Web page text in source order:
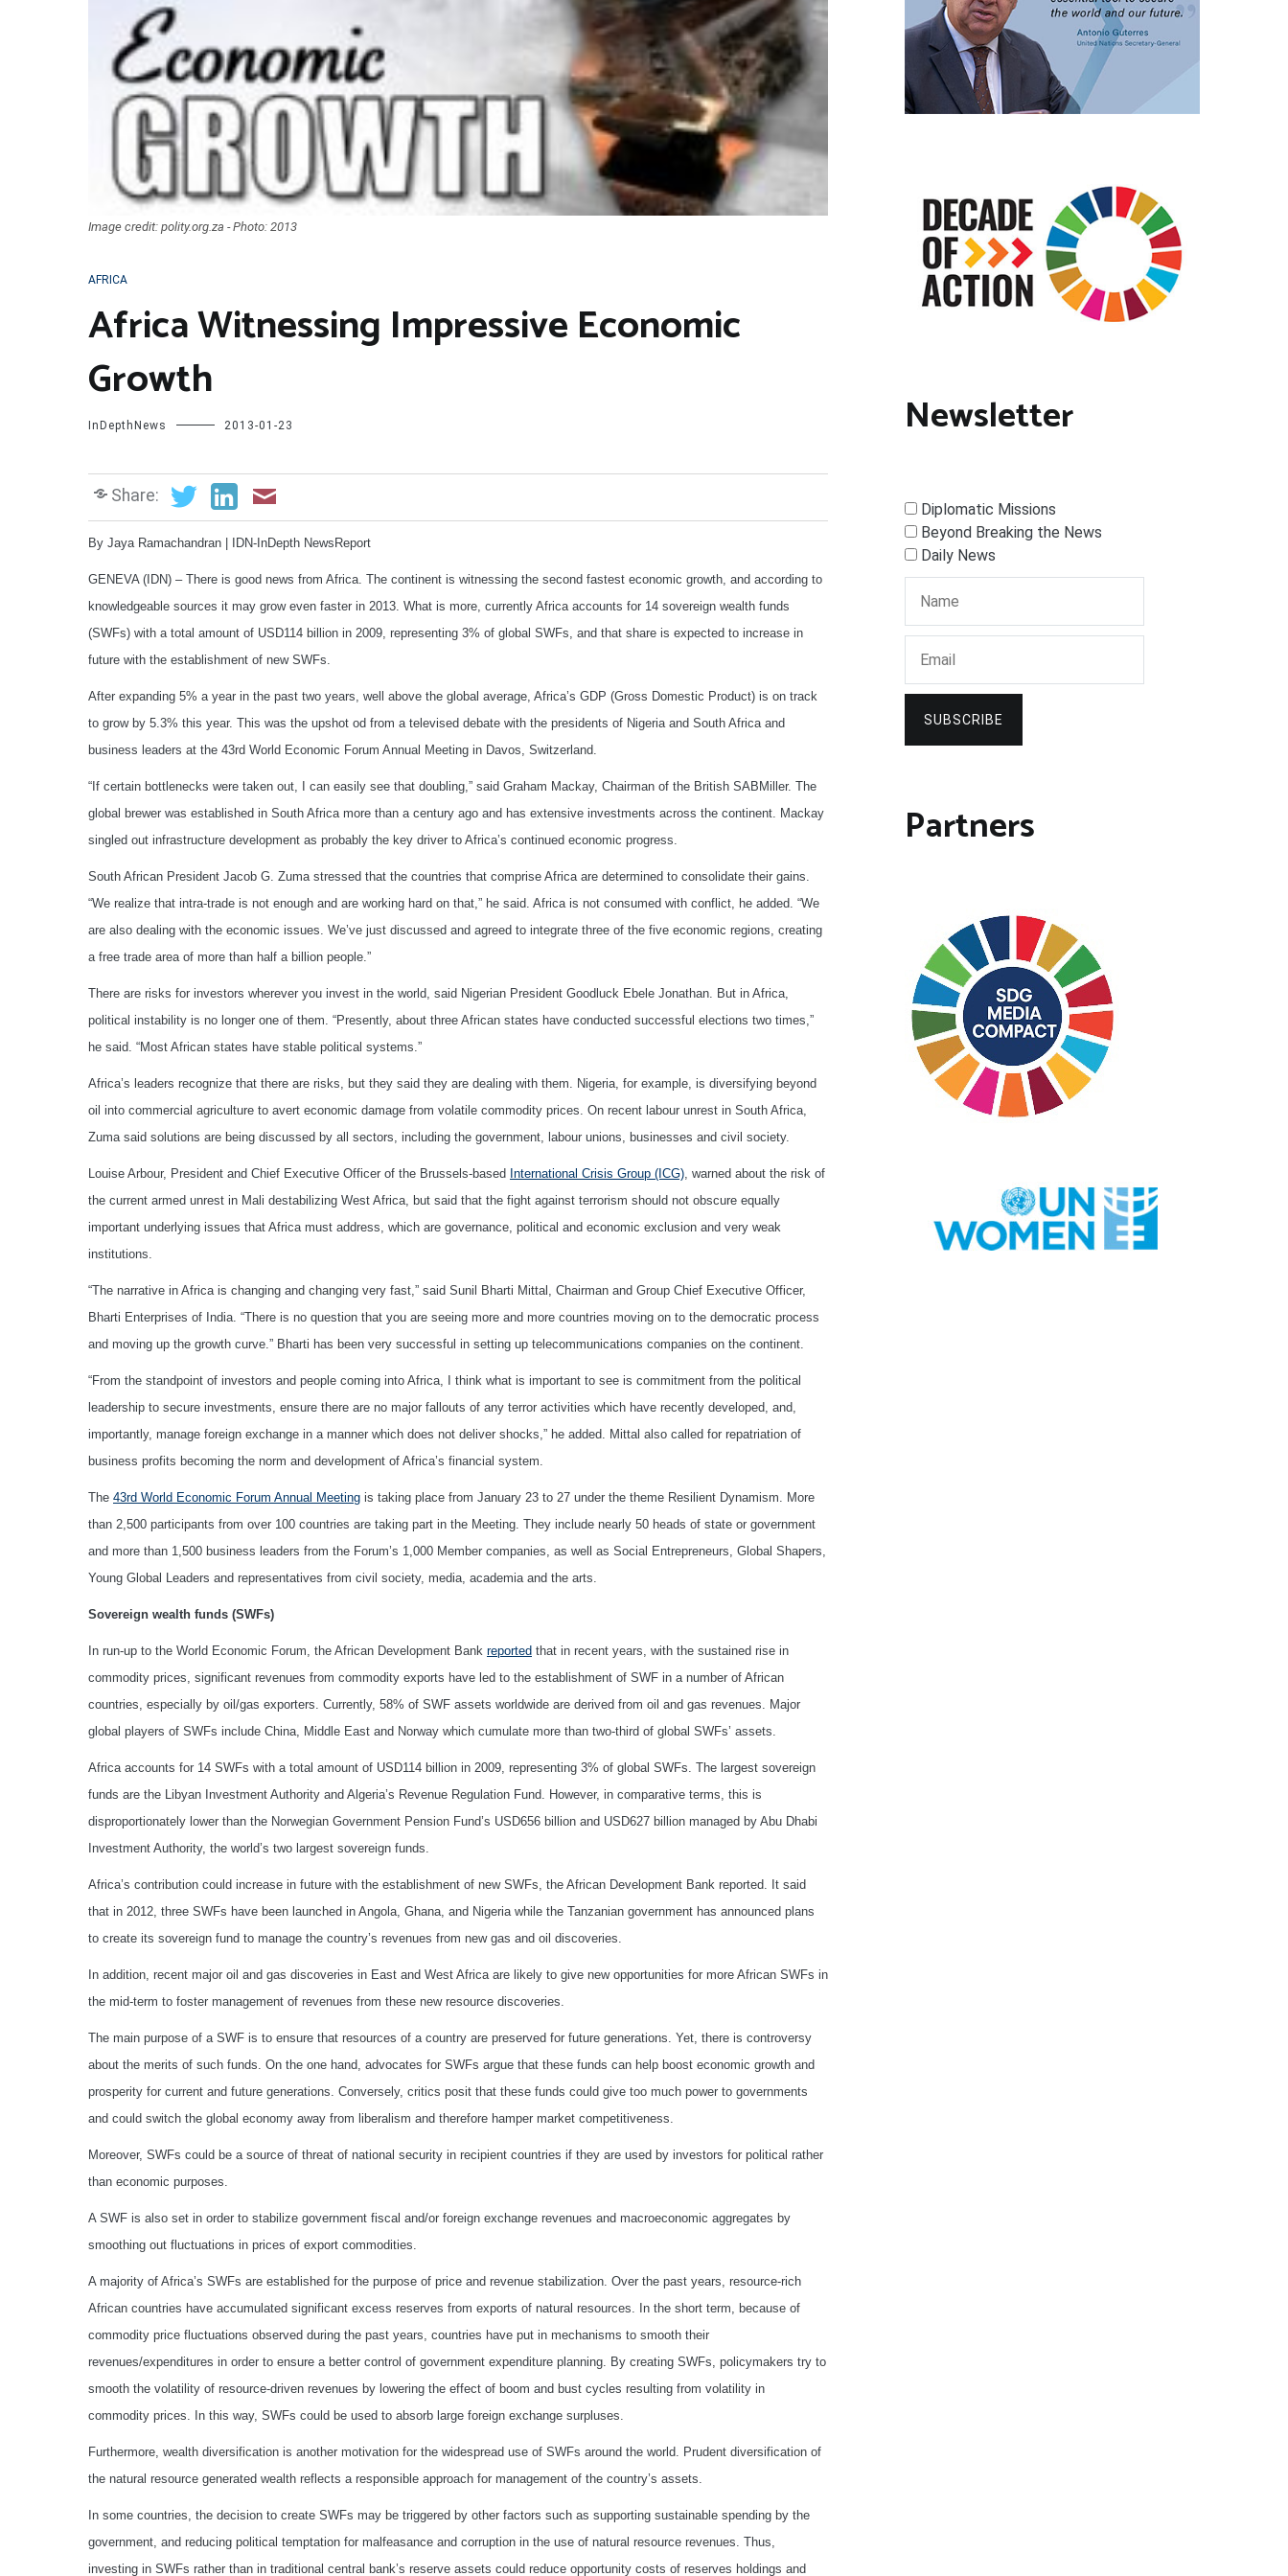
Image credit: polity.org.za - Photo: 2013
AFRICA
Africa Witnessing Impressive Economic
Growth
InDepthNews 2013-01-23
Share:
By Jaya Ramachandran | IDN-InDepth NewsReport
GENEVA (IDN) – There is good news from Africa. The continent is witnessing the second fastest economic growth, and according to
knowledgeable sources it may grow even faster in 2013. What is more, currently Africa accounts for 14 sovereign wealth funds
(SWFs) with a total amount of USD114 billion in 2009, representing 3% of global SWFs, and that share is expected to increase in
future with the establishment of new SWFs.
After expanding 5% a year in the past two years, well above the global average, Africa’s GDP (Gross Domestic Product) is on track
to grow by 5.3% this year. This was the upshot od from a televised debate with the presidents of Nigeria and South Africa and
business leaders at the 43rd World Economic Forum Annual Meeting in Davos, Switzerland.
“If certain bottlenecks were taken out, I can easily see that doubling,” said Graham Mackay, Chairman of the British SABMiller. The
global brewer was established in South Africa more than a century ago and has extensive investments across the continent. Mackay
singled out infrastructure development as probably the key driver to Africa’s continued economic progress.
South African President Jacob G. Zuma stressed that the countries that comprise Africa are determined to consolidate their gains.
“We realize that intra-trade is not enough and are working hard on that,” he said. Africa is not consumed with conflict, he added. “We
are also dealing with the economic issues. We’ve just discussed and agreed to integrate three of the five economic regions, creating
a free trade area of more than half a billion people.”
There are risks for investors wherever you invest in the world, said Nigerian President Goodluck Ebele Jonathan. But in Africa,
political instability is no longer one of them. “Presently, about three African states have conducted successful elections two times,”
he said. “Most African states have stable political systems.”
Africa’s leaders recognize that there are risks, but they said they are dealing with them. Nigeria, for example, is diversifying beyond
oil into commercial agriculture to avert economic damage from volatile commodity prices. On recent labour unrest in South Africa,
Zuma said solutions are being discussed by all sectors, including the government, labour unions, businesses and civil society.
Louise Arbour, President and Chief Executive Officer of the Brussels-based International Crisis Group (ICG) , warned about the risk of
the current armed unrest in Mali destabilizing West Africa, but said that the fight against terrorism should not obscure equally
important underlying issues that Africa must address, which are governance, political and economic exclusion and very weak
institutions.
“The narrative in Africa is changing and changing very fast,” said Sunil Bharti Mittal, Chairman and Group Chief Executive Officer,
Bharti Enterprises of India. “There is no question that you are seeing more and more countries moving on to the democratic process
and moving up the growth curve.” Bharti has been very successful in setting up telecommunications companies on the continent.
“From the standpoint of investors and people coming into Africa, I think what is important to see is commitment from the political
leadership to secure investments, ensure there are no major fallouts of any terror activities which have recently developed, and,
importantly, manage foreign exchange in a manner which does not deliver shocks,” he added. Mittal also called for repatriation of
business profits becoming the norm and development of Africa’s financial system.
The 43rd World Economic Forum Annual Meeting is taking place from January 23 to 27 under the theme Resilient Dynamism. More
than 2,500 participants from over 100 countries are taking part in the Meeting. They include nearly 50 heads of state or government
and more than 1,500 business leaders from the Forum’s 1,000 Member companies, as well as Social Entrepreneurs, Global Shapers,
Young Global Leaders and representatives from civil society, media, academia and the arts.
Sovereign wealth funds (SWFs)
In run-up to the World Economic Forum, the African Development Bank reported that in recent years, with the sustained rise in
commodity prices, significant revenues from commodity exports have led to the establishment of SWF in a number of African
countries, especially by oil/gas exporters. Currently, 58% of SWF assets worldwide are derived from oil and gas revenues. Major
global players of SWFs include China, Middle East and Norway which cumulate more than two-third of global SWFs’ assets.
Africa accounts for 14 SWFs with a total amount of USD114 billion in 2009, representing 3% of global SWFs. The largest sovereign
funds are the Libyan Investment Authority and Algeria’s Revenue Regulation Fund. However, in comparative terms, this is
disproportionately lower than the Norwegian Government Pension Fund’s USD656 billion and USD627 billion managed by Abu Dhabi
Investment Authority, the world’s two largest sovereign funds.
Africa’s contribution could increase in future with the establishment of new SWFs, the African Development Bank reported. It said
that in 2012, three SWFs have been launched in Angola, Ghana, and Nigeria while the Tanzanian government has announced plans
to create its sovereign fund to manage the country’s revenues from new gas and oil discoveries.
In addition, recent major oil and gas discoveries in East and West Africa are likely to give new opportunities for more African SWFs in
the mid-term to foster management of revenues from these new resource discoveries.
The main purpose of a SWF is to ensure that resources of a country are preserved for future generations. Yet, there is controversy
about the merits of such funds. On the one hand, advocates for SWFs argue that these funds can help boost economic growth and
prosperity for current and future generations. Conversely, critics posit that these funds could give too much power to governments
and could switch the global economy away from liberalism and therefore hamper market competitiveness.
Moreover, SWFs could be a source of threat of national security in recipient countries if they are used by investors for political rather
than economic purposes.
A SWF is also set in order to stabilize government fiscal and/or foreign exchange revenues and macroeconomic aggregates by
smoothing out fluctuations in prices of export commodities.
A majority of Africa’s SWFs are established for the purpose of price and revenue stabilization. Over the past years, resource-rich
African countries have accumulated significant excess reserves from exports of natural resources. In the short term, because of
commodity price fluctuations observed during the past years, countries have put in mechanisms to smooth their
revenues/expenditures in order to ensure a better control of government expenditure planning. By creating SWFs, policymakers try to
smooth the volatility of resource-driven revenues by lowering the effect of boom and bust cycles resulting from volatility in
commodity prices. In this way, SWFs could be used to absorb large foreign exchange surpluses.
Furthermore, wealth diversification is another motivation for the widespread use of SWFs around the world. Prudent diversification of
the natural resource generated wealth reflects a responsible approach for management of the country’s assets.
In some countries, the decision to create SWFs may be triggered by other factors such as supporting sustainable spending by the
government, and reducing political temptation for malfeasance and corruption in the use of natural resource revenues. Thus,
investing in SWFs rather than in traditional central bank’s reserve assets could reduce opportunity costs of reserves holdings and
Newsletter
Diplomatic Missions
Beyond Breaking the News
Daily News
SUBSCRIBE
Partners